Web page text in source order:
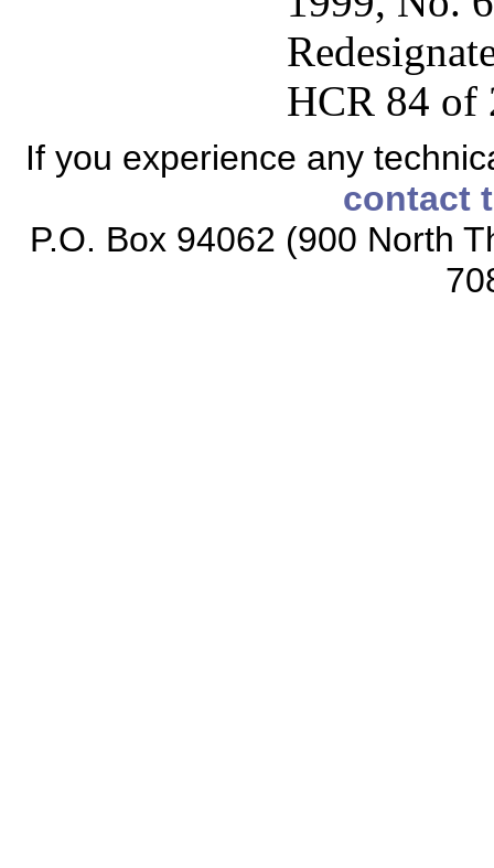
HCR 84 of
If you experience any
contact
P.O. Box 94062 (900 North